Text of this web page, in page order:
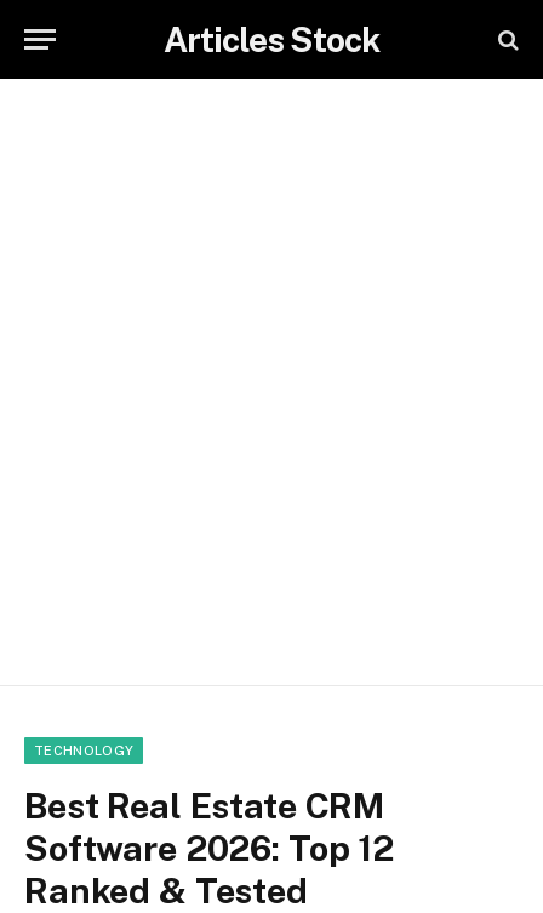
Articles Stock
TECHNOLOGY
Best Real Estate CRM
Software 2026: Top 12
Ranked & Tested